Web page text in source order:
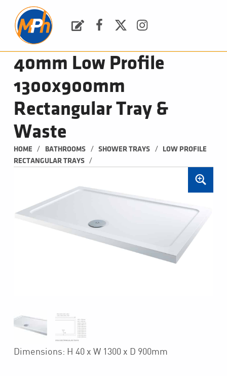
40mm Low Profile
1300x900mm
Rectangular Tray &
Waste
HOME / BATHROOMS / SHOWER TRAYS /
LOW PROFILE
RECTANGULAR TRAYS
/
Dimensions: H 40 x W 1300 x D 900mm